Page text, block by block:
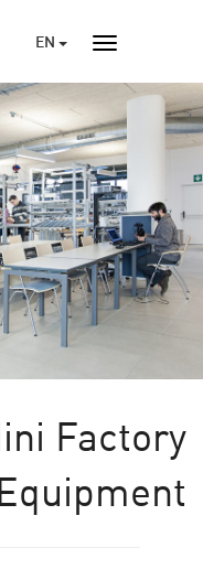
EN
Factory
Equipment